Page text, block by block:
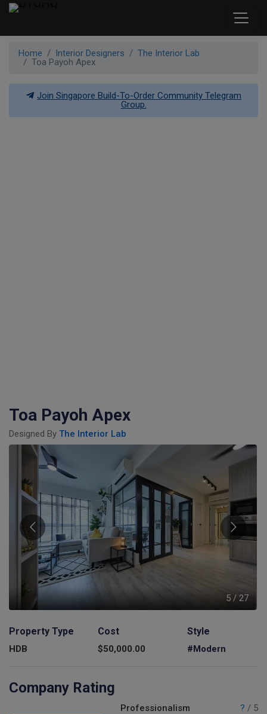
Home Interior Designers
The Interior Lab
Toa Payoh Apex
Join Singapore Build-To-Order Community Telegram
Group.
Toa Payoh Apex
Designed By The Interior Lab
5 / 27
Property Type
HDB
Cost
$50,000.00
Style
#Modern
Company Rating
Professionalism ? / 5